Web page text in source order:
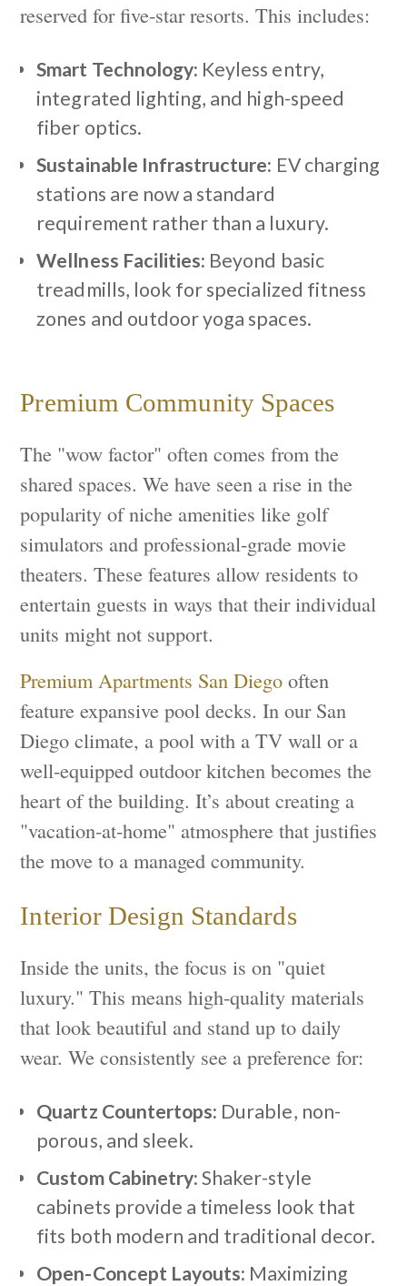
reserved for five-star resorts. This includes:
Smart Technology: Keyless entry,
integrated lighting, and high-speed
fiber optics.
Sustainable Infrastructure: EV charging
stations are now a standard
requirement rather than a luxury.
Wellness Facilities: Beyond basic
treadmills, look for specialized fitness
zones and outdoor yoga spaces.
Premium Community Spaces
The "wow factor" often comes from the
shared spaces. We have seen a rise in the
popularity of niche amenities like golf
simulators and professional-grade movie
theaters. These features allow residents to
entertain guests in ways that their individual
units might not support.
Premium Apartments San Diego often
feature expansive pool decks. In our San
Diego climate, a pool with a TV wall or a
well-equipped outdoor kitchen becomes the
heart of the building. It’s about creating a
"vacation-at-home" atmosphere that justifies
the move to a managed community.
Interior Design Standards
Inside the units, the focus is on "quiet
luxury." This means high-quality materials
that look beautiful and stand up to daily
wear. We consistently see a preference for:
Quartz Countertops: Durable, non-
porous, and sleek.
Custom Cabinetry:Shaker-style
cabinets provide a timeless look that
fits both modern and traditional decor.
Open-Concept Layouts: Maximizing